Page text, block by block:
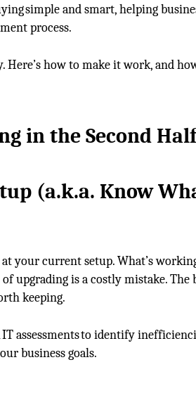
simple and smart, helping
process.
how to make it work, and
in the Second
(a.k.a. Know
your current setup. What’s
upgrading is a costly mistake. The
keeping.
assessments to identify
business goals.